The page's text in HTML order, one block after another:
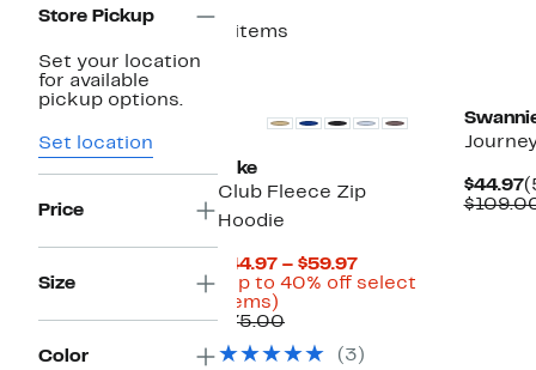
Store Pickup
Set your location
for available
pickup options.
Set location
Price
Size
Color
8 items
Nike
Club Fleece Zip
Hoodie
$44.97 – $59.97Current
Price
(Up to 40% off select
items)
to
off
$75.00Comparable
$75.00(3)
$44.97